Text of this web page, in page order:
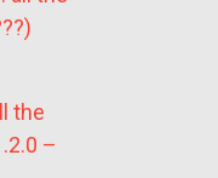
the
–